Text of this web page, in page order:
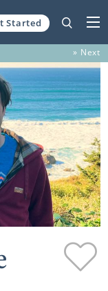
Started
» Next